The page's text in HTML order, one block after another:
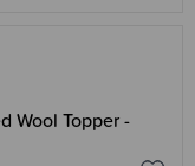
Wool Topper -